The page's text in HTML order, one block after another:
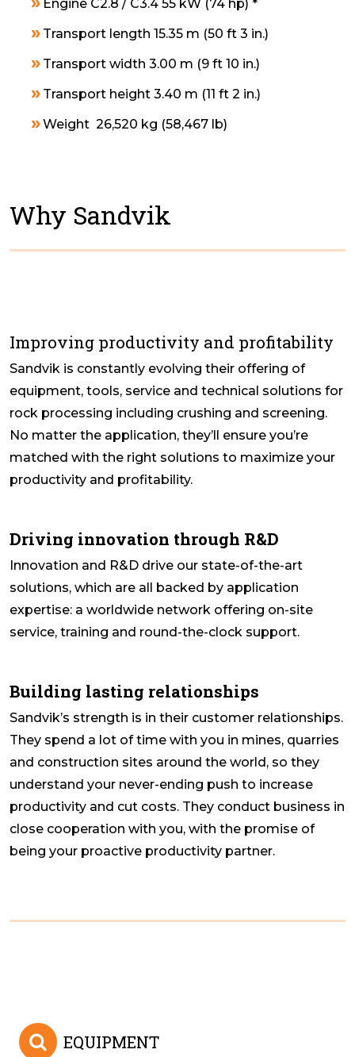
Engine C2.8 / C3.4 55 kW (74 hp) *
Transport length 15.35 m (50 ft 3 in.)
Transport width 3.00 m (9 ft 10 in.)
Transport height 3.40 m (11 ft 2 in.)
Weight 26,520 kg (58,467 lb)
Why Sandvik
Improving productivity and profitability
Sandvik is constantly evolving their offering of
equipment, tools, service and technical solutions for
rock processing including crushing and screening.
No matter the application, they’ll ensure you’re
matched with the right solutions to maximize your
productivity and profitability.
Driving innovation through R&D
Innovation and R&D drive our state-of-the-art
solutions, which are all backed by application
expertise: a worldwide network offering on-site
service, training and round-the-clock support.
Building lasting relationships
Sandvik’s strength is in their customer relationships.
They spend a lot of time with you in mines, quarries
and construction sites around the world, so they
understand your never-ending push to increase
productivity and cut costs. They conduct business in
close cooperation with you, with the promise of
being your proactive productivity partner.
EQUIPMENT